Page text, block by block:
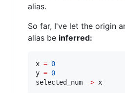
alias.
So far, I've let the origin
alias be inferred:
x = 0
y = 0
selected_num
-> x